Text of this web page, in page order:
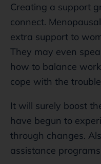
Creating a support
connect.
extra support to
They may even
how to balance
cope with the
It will surely boost
have begun to
through changes.
assistance